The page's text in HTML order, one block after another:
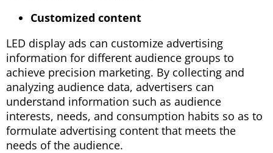
Customized content
LED display ads can customize advertising
information for different audience groups to
achieve precision marketing. By collecting and
analyzing audience data, advertisers can
understand information such as audience
interests, needs, and consumption habits so as to
formulate advertising content that meets the
needs of the audience.